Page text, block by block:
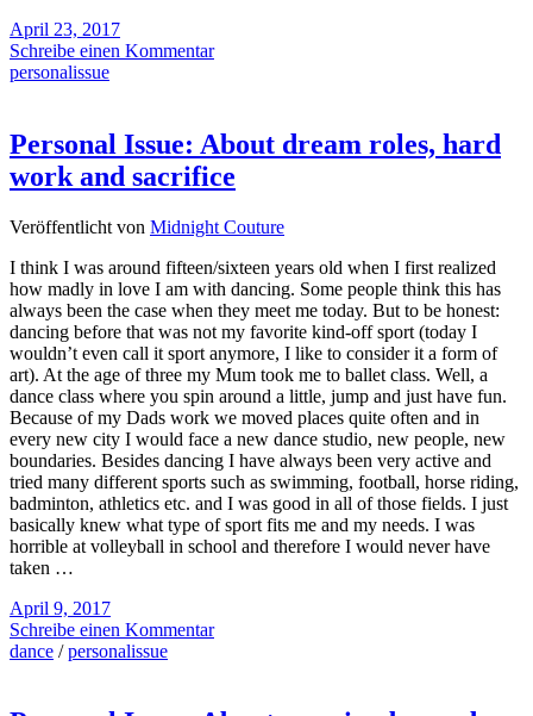
April 23, 2017
Schreibe einen Kommentar
personalissue
Personal Issue: About dream roles, hard
work and sacrifice
Veröffentlicht von Midnight Couture
I think I was around fifteen/sixteen years old when I first realized
how madly in love I am with dancing. Some people think this has
always been the case when they meet me today. But to be honest:
dancing before that was not my favorite kind-off sport (today I
wouldn’t even call it sport anymore, I like to consider it a form of
art). At the age of three my Mum took me to ballet class. Well, a
dance class where you spin around a little, jump and just have fun.
Because of my Dads work we moved places quite often and in
every new city I would face a new dance studio, new people, new
boundaries. Besides dancing I have always been very active and
tried many different sports such as swimming, football, horse riding,
badminton, athletics etc. and I was good in all of those fields. I just
basically knew what type of sport fits me and my needs. I was
horrible at volleyball in school and therefore I would never have
taken …
April 9, 2017
Schreibe einen Kommentar
dance /personalissue